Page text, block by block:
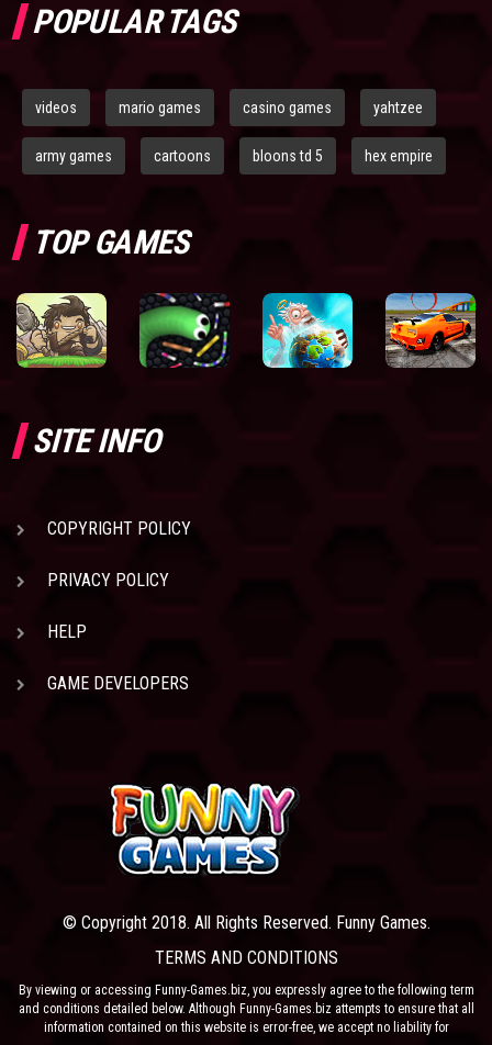
POPULAR TAGS
videos mario games casino games yahtzee
army games cartoons bloons td 5 hex empire
TOP GAMES
SITE INFO
COPYRIGHT POLICY
PRIVACY POLICY
HELP
GAME DEVELOPERS
© Copyright 2018. All Rights Reserved. Funny Games.
TERMS AND CONDITIONS
By viewing or accessing Funny-Games.biz, you expressly agree to the following term
and conditions detailed below. Although Funny-Games.biz attempts to ensure that all
information contained on this website is error-free, we accept no liability for